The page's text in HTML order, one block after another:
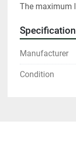
The maximum
Manufacturer
Condition